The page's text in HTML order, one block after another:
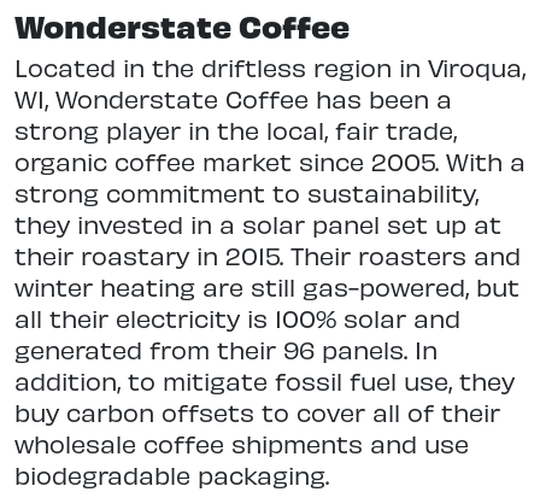
Wonderstate Coffee
Located in the driftless region in Viroqua,
WI, Wonderstate Coffee has been a
strong player in the local, fair trade,
organic coffee market since 2005. With a
strong commitment to sustainability,
they invested in a solar panel set up at
their roastary in 2015. Their roasters and
winter heating are still gas-powered, but
all their electricity is 100% solar and
generated from their 96 panels. In
addition, to mitigate fossil fuel use, they
buy carbon offsets to cover all of their
wholesale coffee shipments and use
biodegradable packaging.